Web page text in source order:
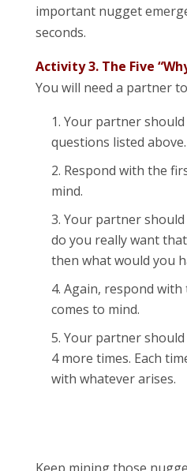
important nugget
seconds.
Activity 3. The Five
You will need a partner
Your partner
questions listed above.
Respond with the
mind.
Your partner
do you really want
then what would you
Again, respond
comes to mind.
Your partner
4 more times. Each
with whatever arises.